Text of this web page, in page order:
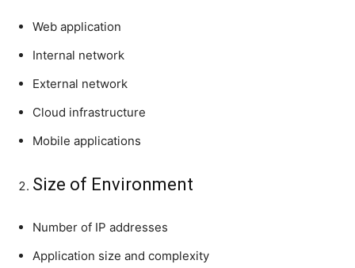
Web application
Internal network
External network
Cloud infrastructure
Mobile applications
Size of Environment
Number of IP addresses
Application size and complexity